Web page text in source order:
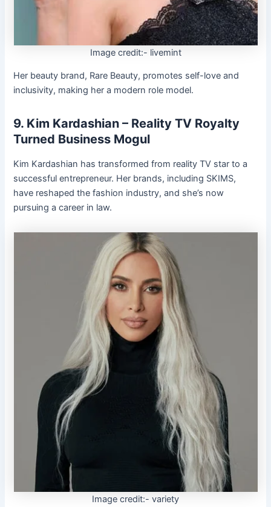
Image credit:- livemint
Her beauty brand, Rare Beauty, promotes self-love and
inclusivity, making her a modern role model.
9. Kim Kardashian – Reality TV Royalty
Turned Business Mogul
Kim Kardashian has transformed from reality TV star to a
successful entrepreneur. Her brands, including SKIMS,
have reshaped the fashion industry, and she’s now
pursuing a career in law.
Image credit:- variety